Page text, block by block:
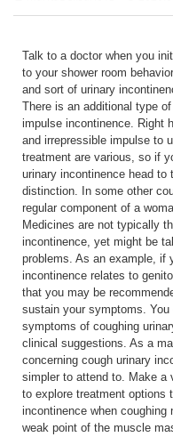
Talk to a doctor when you
to your shower room
and sort of urinary
There is an additional type
impulse incontinence. Right
and irrepressible impulse to
treatment are various, so if
urinary incontinence head
distinction. In some other
regular component of a
Medicines are not typically
incontinence, yet might be
problems. As an example, if
incontinence relates to
that you may be
sustain your symptoms.
symptoms of coughing
clinical suggestions. As a
concerning cough urinary
simpler to attend to. Make a
to explore treatment options
incontinence when
weak point of the muscle